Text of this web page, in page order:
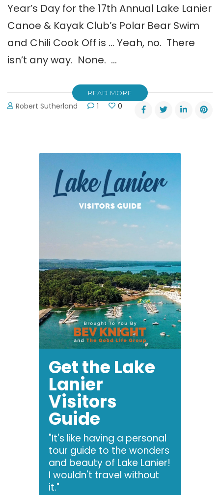
Year’s Day for the 17th Annual Lake Lanier
Canoe & Kayak Club’s Polar Bear Swim
and Chili Cook Off is … Yeah, no. There
isn’t any way. None. …
READ MORE
Robert Sutherland 1 0
Get the Lake
Lanier
Visitors
Guide
"It's like having a personal
tour guide to the wonders
and beauty of Lake Lanier!
I wouldn't travel without
it."